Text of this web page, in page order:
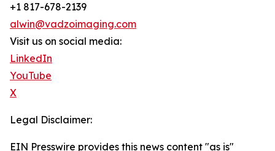
+1 817-678-2139
alwin@vadzoimaging.com
Visit us on social media:
LinkedIn
YouTube
X
Legal Disclaimer:
EIN Presswire provides this news content "as is"